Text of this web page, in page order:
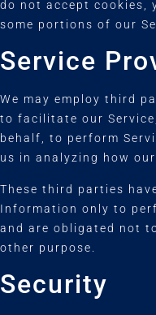
do not accept cookies,
some portions of our
Service
We may employ third
to facilitate our
behalf, to perform
us in analyzing how
These third parties
Information only to
and are obligated not
other purpose.
Security